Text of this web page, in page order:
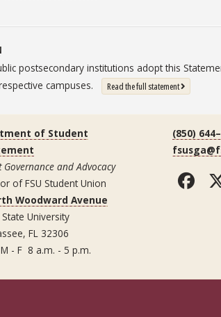
postsecondary institutions adopt this
campuses.
Read the full statement: State
of Student
Governance and Advocacy
of FSU Student Union
Woodward Avenue
University
FL 32306
- F 8 a.m. - 5 p.m.
(850)